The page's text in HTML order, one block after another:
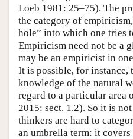
Loeb 1981: 25–75). The
the category of
hole” into which one tries
Empiricism need not be a
may be an empiricist in
It is possible, for instance,
knowledge of the natural
regard to a particular area
2015: sect. 1.2). So it is
thinkers are hard to
an umbrella term: it